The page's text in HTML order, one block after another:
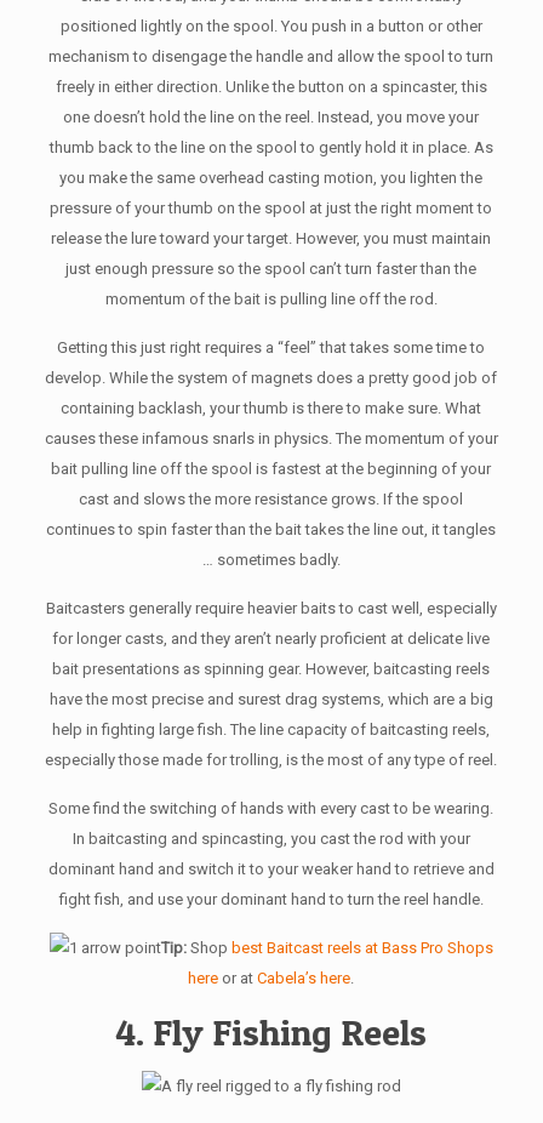
positioned lightly on the spool. You push in a button or other
mechanism to disengage the handle and allow the spool to turn
freely in either direction. Unlike the button on a spincaster, this
one doesn’t hold the line on the reel. Instead, you move your
thumb back to the line on the spool to gently hold it in place. As
you make the same overhead casting motion, you lighten the
pressure of your thumb on the spool at just the right moment to
release the lure toward your target. However, you must maintain
just enough pressure so the spool can’t turn faster than the
momentum of the bait is pulling line off the rod.
Getting this just right requires a “feel” that takes some time to
develop. While the system of magnets does a pretty good job of
containing backlash, your thumb is there to make sure. What
causes these infamous snarls in physics. The momentum of your
bait pulling line off the spool is fastest at the beginning of your
cast and slows the more resistance grows. If the spool
continues to spin faster than the bait takes the line out, it tangles
… sometimes badly.
Baitcasters generally require heavier baits to cast well, especially
for longer casts, and they aren’t nearly proficient at delicate live
bait presentations as spinning gear. However, baitcasting reels
have the most precise and surest drag systems, which are a big
help in fighting large fish. The line capacity of baitcasting reels,
especially those made for trolling, is the most of any type of reel.
Some find the switching of hands with every cast to be wearing.
In baitcasting and spincasting, you cast the rod with your
dominant hand and switch it to your weaker hand to retrieve and
fight fish, and use your dominant hand to turn the reel handle.
Tip:Shop best Baitcast reels at Bass Pro Shops
here or atCabela’s here
4. Fly Fishing Reels